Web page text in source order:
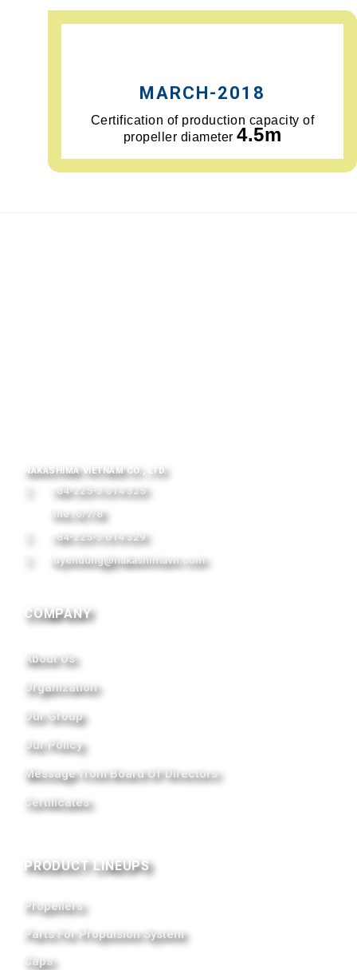
MARCH-2018
Certification of production capacity of
propeller diameter4.5m
NAKASHIMA VIETNAM CO., LTD.
+84-225-3 614 325
line /6/7/8
+84-225-3 614 329
tuyendung@nakashimavn.com
COMPANY
About Us
Organization
Our Group
Our Policy
Message from Board Of Directors
Certificates
PRODUCT LINEUPS
Propellers
Parts For Propulsion System
Caps